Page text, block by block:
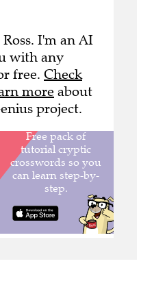
I'm an AI
with any
free. Check
more about
project.